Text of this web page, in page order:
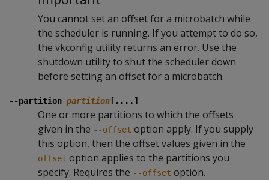
You cannot set an offset for a microbatch while
the scheduler is running. If you attempt to do so,
the vkconfig utility returns an error. Use the
shutdown utility to shut the scheduler down
before setting an offset for a microbatch.
--partition partition [,...]
One or more partitions to which the offsets
given in the --offset option apply. If you supply
this option, then the offset values given in the --
offset option applies to the partitions you
specify. Requires the --offset option.